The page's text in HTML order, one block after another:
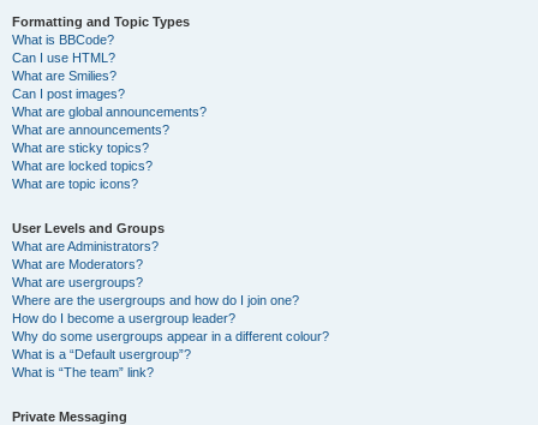
Formatting and Topic Types
What is BBCode?
Can I use HTML?
What are Smilies?
Can I post images?
What are global announcements?
What are announcements?
What are sticky topics?
What are locked topics?
What are topic icons?
User Levels and Groups
What are Administrators?
What are Moderators?
What are usergroups?
Where are the usergroups and how do I join one?
How do I become a usergroup leader?
Why do some usergroups appear in a different colour?
What is a “Default usergroup”?
What is “The team” link?
Private Messaging